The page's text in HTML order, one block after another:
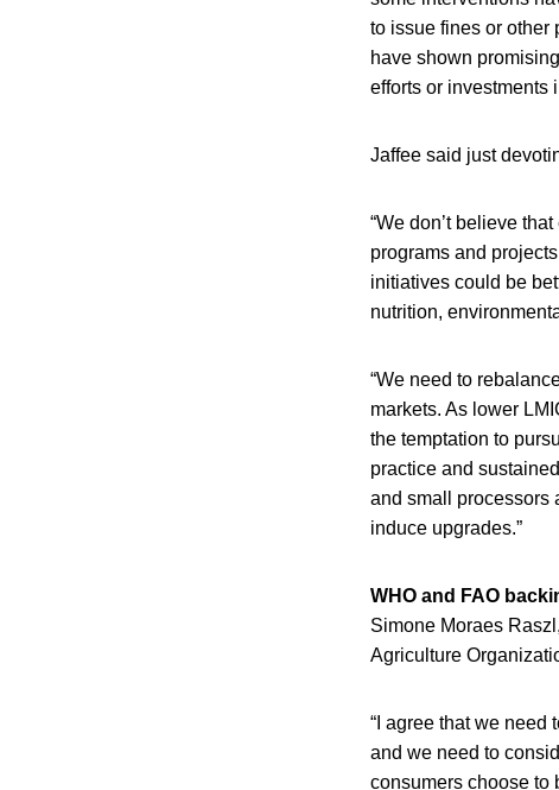
to issue fines or other
have shown
efforts or investments
Jaffee said just
“We don’t believe
programs and
initiatives could be
nutrition,
“We need to
markets. As lower
the temptation to
practice and
and small processors
induce upgrades.”
WHO and FAO
Simone Moraes
Agriculture
“I agree that we need
and we need to
consumers choose to